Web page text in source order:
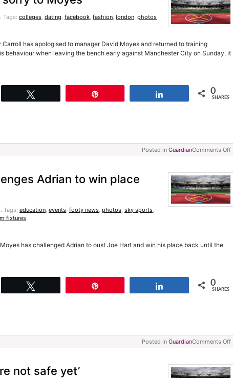
Tags: colleges, dating, facebook, fashion, london, photos
Carroll has apologised to manager David Moyes and returned to training
behaviour when leaving the bench early against Manchester City on Sunday, it
0
SHARES
Posted in GuardianComments Off
Adrian to win place
Tags: education, events, footy news, photos, sky sports,
fixtures
has challenged Adrian to oust Joe Hart and win his place back until the
0
SHARES
Posted in GuardianComments Off
not safe yet’